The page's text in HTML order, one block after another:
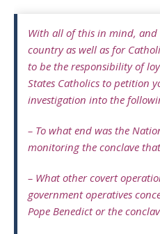
With all of this in mind,
country as well as for
to be the responsibility of
States Catholics to petition
investigation into the
– To what end was the
monitoring the conclave
– What other covert
government operatives
Pope Benedict or the